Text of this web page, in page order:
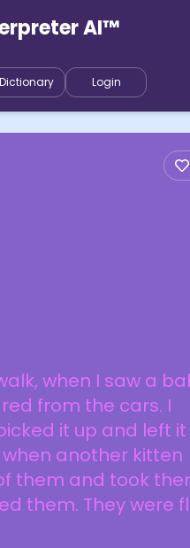
AI™
Dictionary Login
when I saw a
from the cars. I
it up and left
another kitten
them and took
them. They were